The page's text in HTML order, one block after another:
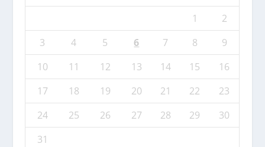
1
2
3
4 5 6 7 8
9
10
11 12 13 14 15
16
17
18 19 20 21 22
23
24
25 26 27 28 29
30
31